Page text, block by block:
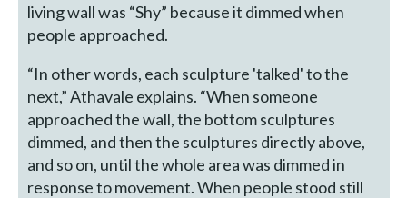
living wall was “Shy” because it dimmed when
people approached.
“In other words, each sculpture 'talked' to the
next,” Athavale explains. “When someone
approached the wall, the bottom sculptures
dimmed, and then the sculptures directly above,
and so on, until the whole area was dimmed in
response to movement. When people stood still